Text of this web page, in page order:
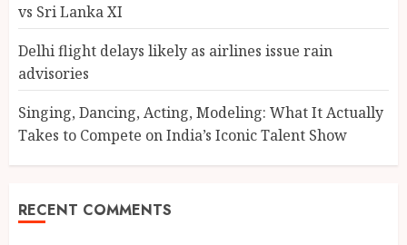
vs Sri Lanka XI
Delhi flight delays likely as airlines issue rain
advisories
Singing, Dancing, Acting, Modeling: What It Actually
Takes to Compete on India’s Iconic Talent Show
RECENT COMMENTS